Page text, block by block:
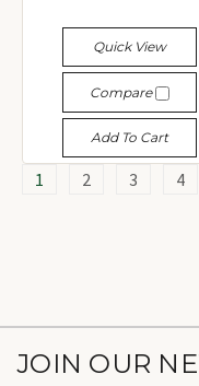
Quick View
Compare
Add To Cart
1 2 3 4
JOIN OUR